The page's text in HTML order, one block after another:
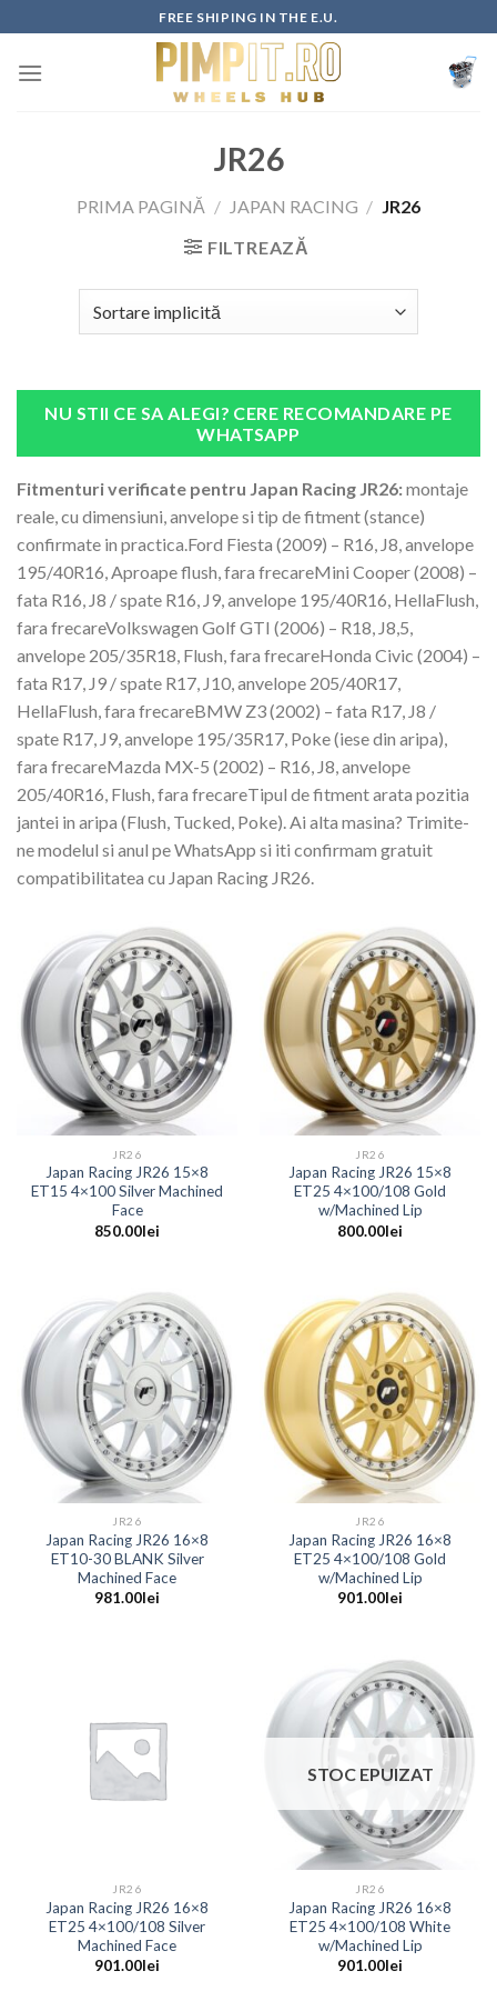
to
content
FREE SHIPING IN THE E.U.
JR26
PRIMA PAGINĂ / JAPAN RACING / JR26
FILTREAZĂ
NU STII CE SA ALEGI? CERE RECOMANDARE PE
WHATSAPP
Fitmenturi verificate pentru Japan Racing JR26:montaje
reale, cu dimensiuni, anvelope si tip de fitment (stance)
confirmate in practica.Ford Fiesta (2009) – R16, J8, anvelope
195/40R16, Aproape flush, fara frecareMini Cooper (2008) –
fata R16, J8 / spate R16, J9, anvelope 195/40R16, HellaFlush,
fara frecareVolkswagen Golf GTI (2006) – R18, J8,5,
anvelope 205/35R18, Flush, fara frecareHonda Civic (2004) –
fata R17, J9 / spate R17, J10, anvelope 205/40R17,
HellaFlush, fara frecareBMW Z3 (2002) – fata R17, J8 /
spate R17, J9, anvelope 195/35R17, Poke (iese din aripa),
fara frecareMazda MX-5 (2002) – R16, J8, anvelope
205/40R16, Flush, fara frecareTipul de fitment arata pozitia
jantei in aripa (Flush, Tucked, Poke). Ai alta masina? Trimite-
ne modelul si anul pe WhatsApp si iti confirmam gratuit
compatibilitatea cu Japan Racing JR26.
JR26
Japan Racing JR26 15×8
ET15 4×100 Silver Machined
Face
850.00lei
JR26
Japan Racing JR26 15×8
ET25 4×100/108 Gold
w/Machined Lip
800.00lei
JR26
Japan Racing JR26 16×8
ET10-30 BLANK Silver
Machined Face
981.00lei
JR26
Japan Racing JR26 16×8
ET25 4×100/108 Gold
w/Machined Lip
901.00lei
JR26
Japan Racing JR26 16×8
ET25 4×100/108 Silver
Machined Face
901.00lei
STOC EPUIZAT
JR26
Japan Racing JR26 16×8
ET25 4×100/108 White
w/Machined Lip
901.00lei